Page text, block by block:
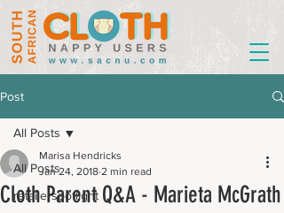
Post
All Posts
retailerspotlight
All Posts
Cloth Parent Q&A - Marieta McGrath
Marisa Hendricks
Jan 24, 2018 2 min read